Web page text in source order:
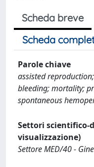
Scheda breve
Scheda
Parole chiave
assisted
bleeding; mortality;
spontaneous
Settori scientifico-
visualizzazione)
Settore MED/40 -